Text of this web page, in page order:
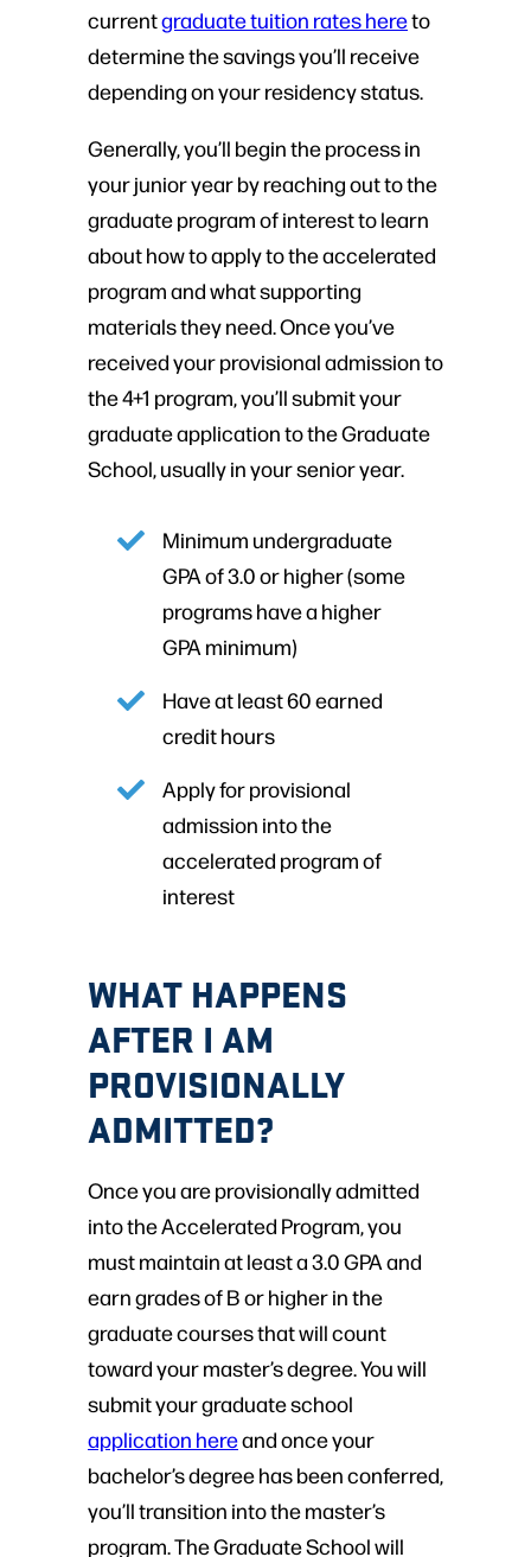
currentgraduate tuition rates hereto
determine the savings you’ll receive
depending on your residency status.
Generally, you’ll begin the process in
your junior year by reaching out to the
graduate program of interest to learn
about how to apply to the accelerated
program and what supporting
materials they need. Once you’ve
received your provisional admission to
the 4+1 program, you’ll submit your
graduate application to the Graduate
School, usually in your senior year.
Minimum undergraduate
GPA of 3.0 or higher (some
programs have a higher
GPA minimum)
Have at least 60 earned
credit hours
Apply for provisional
admission into the
accelerated program of
interest
WHAT HAPPENS
AFTER I AM
PROVISIONALLY
ADMITTED?
Once you are provisionally admitted
into the Accelerated Program, you
must maintain at least a 3.0 GPA and
earn grades of B or higher in the
graduate courses that will count
toward your master’s degree. You will
submit your graduate school
application hereand once your
bachelor’s degree has been conferred,
you’ll transition into the master’s
program. The Graduate School will